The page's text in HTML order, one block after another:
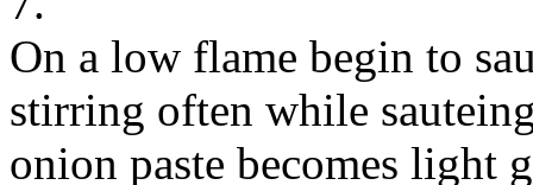
On a low flame begin to
stirring often while
onion paste becomes light